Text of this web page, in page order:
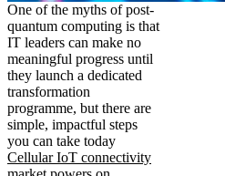
One of the myths of post-
quantum computing is that
IT leaders can make no
meaningful progress until
they launch a dedicated
transformation
programme, but there are
simple, impactful steps
you can take today
Cellular IoT connectivity